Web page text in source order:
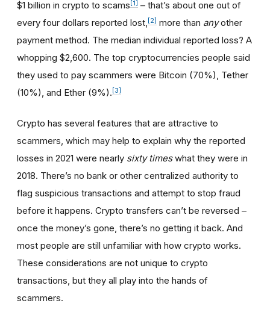
$1 billion in crypto to scams[1] – that’s about one out of
every four dollars reported lost,[2] more than anyother
payment method. The median individual reported loss? A
whopping $2,600. The top cryptocurrencies people said
they used to pay scammers were Bitcoin (70%), Tether
(10%), and Ether (9%).[3]
Crypto has several features that are attractive to
scammers, which may help to explain why the reported
losses in 2021 were nearly sixty timeswhat they were in
2018. There’s no bank or other centralized authority to
flag suspicious transactions and attempt to stop fraud
before it happens. Crypto transfers can’t be reversed –
once the money’s gone, there’s no getting it back. And
most people are still unfamiliar with how crypto works.
These considerations are not unique to crypto
transactions, but they all play into the hands of
scammers.